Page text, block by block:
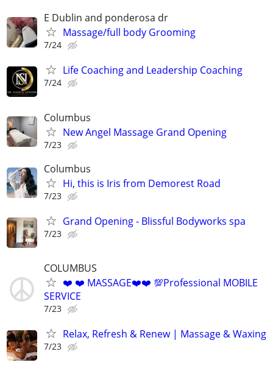
E Dublin and ponderosa dr
Massage/full body Grooming
7/24
Life Coaching and Leadership Coaching
7/24
Columbus
New Angel Massage Grand Opening
7/23
Columbus
Hi, this is Iris from Demorest Road
7/23
Grand Opening - Blissful Bodyworks spa
7/23
COLUMBUS
❤️ ❤️ MASSAGE❤️❤️ 💯Professional MOBILE
SERVICE
7/23
Relax, Refresh & Renew | Massage & Waxing
7/23